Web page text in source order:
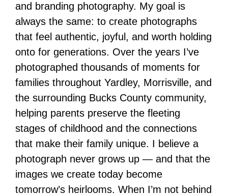
and branding photography. My goal is
always the same: to create photographs
that feel authentic, joyful, and worth holding
onto for generations. Over the years I’ve
photographed thousands of moments for
families throughout Yardley, Morrisville, and
the surrounding Bucks County community,
helping parents preserve the fleeting
stages of childhood and the connections
that make their family unique. I believe a
photograph never grows up — and that the
images we create today become
tomorrow’s heirlooms. When I’m not behind